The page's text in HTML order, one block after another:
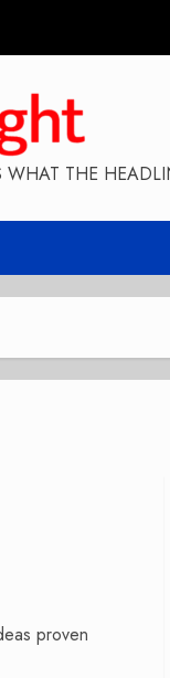
WHAT THE
proven